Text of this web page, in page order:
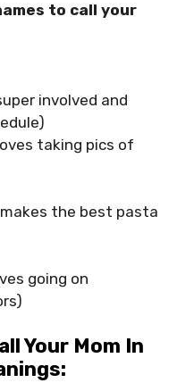
to call your
involved and
taking pics of
the best pasta
going on
Your Mom In